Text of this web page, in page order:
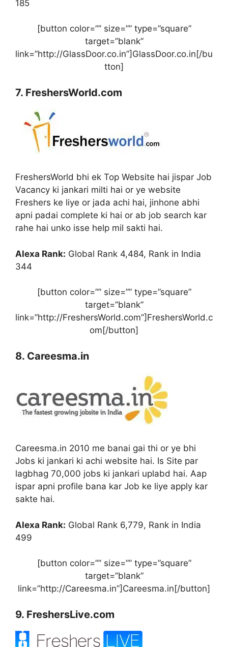
185
[button color=”” size=”” type=”square”
target=”blank”
link=”http://GlassDoor.co.in”]GlassDoor.co.in[/bu
tton]
7. FreshersWorld.com
FreshersWorld bhi ek Top Website hai jispar Job
Vacancy ki jankari milti hai or ye website
Freshers ke liye or jada achi hai, jinhone abhi
apni padai complete ki hai or ab job search kar
rahe hai unko isse help mil sakti hai.
Alexa Rank: Global Rank 4,484, Rank in India
344
[button color=”” size=”” type=”square”
target=”blank”
link=”http://FreshersWorld.com”]FreshersWorld.c
om[/button]
8. Careesma.in
Careesma.in 2010 me banai gai thi or ye bhi
Jobs ki jankari ki achi website hai. Is Site par
lagbhag 70,000 jobs ki jankari uplabd hai. Aap
ispar apni profile bana kar Job ke liye apply kar
sakte hai.
Alexa Rank: Global Rank 6,779, Rank in India
499
[button color=”” size=”” type=”square”
target=”blank”
link=”http://Careesma.in”]Careesma.in[/button]
9. FreshersLive.com